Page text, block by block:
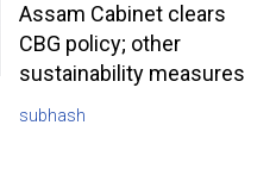
Assam Cabinet clears
CBG policy; other
sustainability measures
subhash